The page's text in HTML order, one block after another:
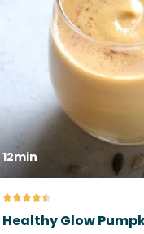
12min
Healthy Glow